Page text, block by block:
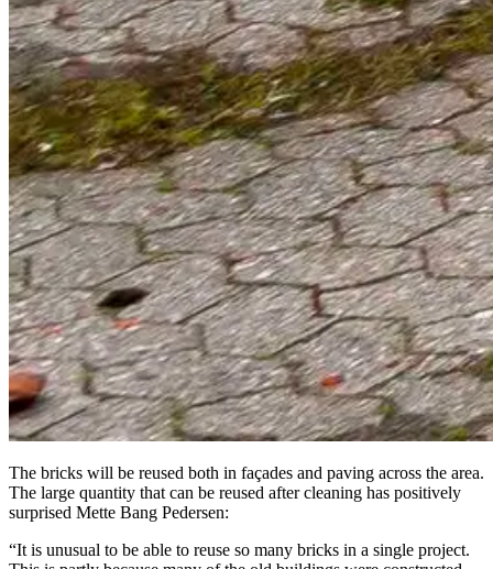
The bricks will be reused both in façades and paving across the area.
The large quantity that can be reused after cleaning has positively
surprised Mette Bang Pedersen:
“It is unusual to be able to reuse so many bricks in a single project.